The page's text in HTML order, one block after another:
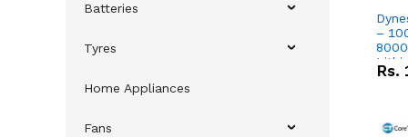
Batteries
Tyres
Home Appliances
Fans
–
Rs.